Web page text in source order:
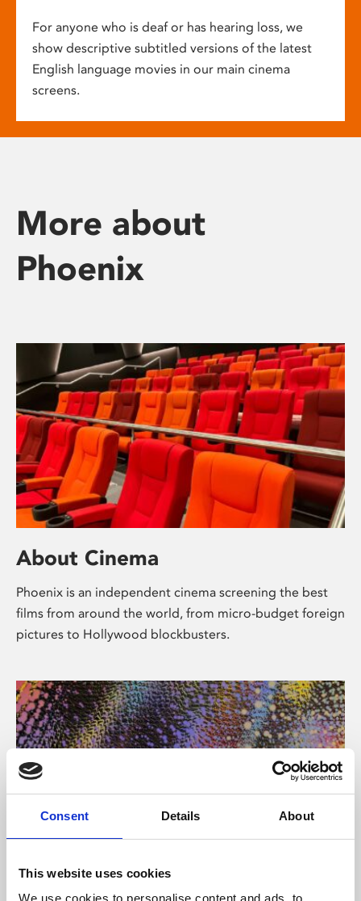
Consent Details About
This website uses cookies
We use cookies to personalise content and ads, to
For anyone who is deaf or has hearing loss, we
show descriptive subtitled versions of the latest
English language movies in our main cinema
screens.
More about
Phoenix
About Cinema
Phoenix is an independent cinema screening the best
films from around the world, from micro-budget foreign
pictures to Hollywood blockbusters.
About Art